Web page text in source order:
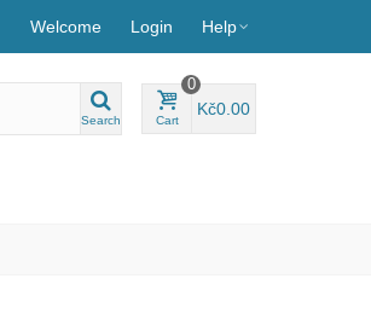
Welcome Login Help
Search Cart
0
Kč0.00